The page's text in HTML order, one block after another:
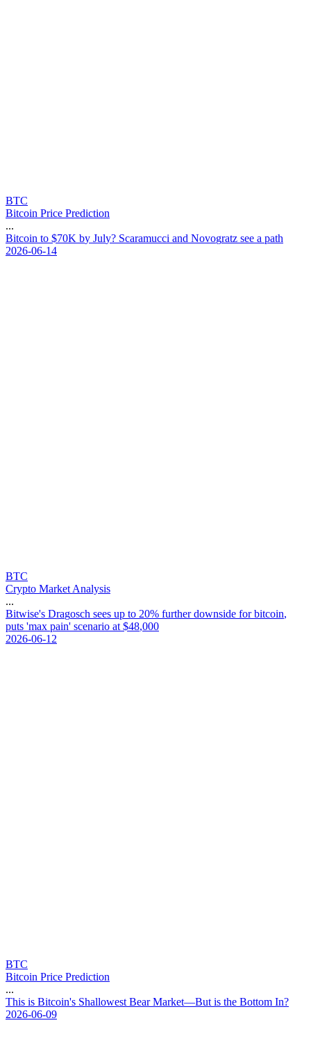
BTC
Bitcoin Price Prediction
...
Bitcoin to $70K by July? Scaramucci and Novogratz see a path
2026-06-14
BTC
Crypto Market Analysis
...
Bitwise's Dragosch sees up to 20% further downside for bitcoin,
puts 'max pain' scenario at $48,000
2026-06-12
BTC
Bitcoin Price Prediction
...
This is Bitcoin's Shallowest Bear Market—But is the Bottom In?
2026-06-09